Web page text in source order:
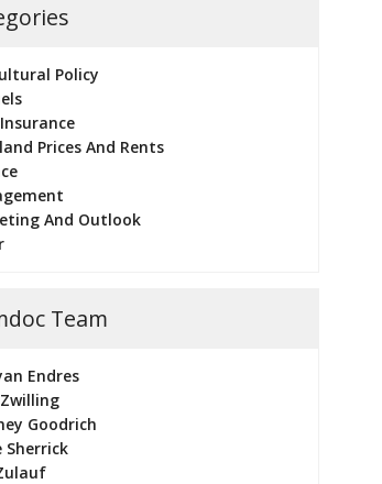
Policy
Prices And Rents
And Outlook
Team
Endres
Goodrich
Sherrick